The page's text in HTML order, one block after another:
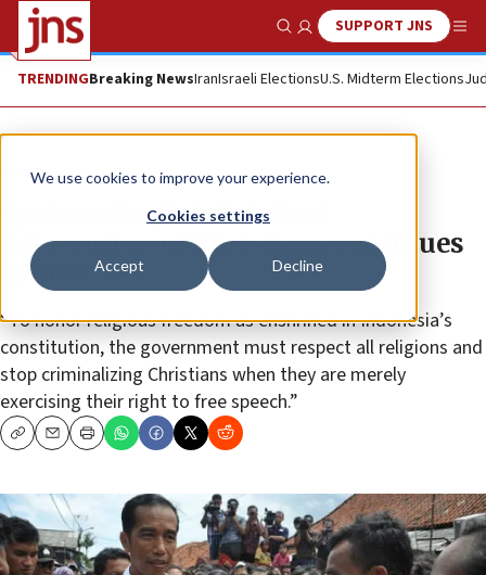
We use cookies to improve your experience.
Cookies settings
Accept Decline
Show SearchSUPPORT JNS
TRENDINGBreaking NewsIranIsraeli ElectionsU.S. Midterm Elections
News
Systematic global violent
persecution of Christians continues
in 2018
“To honor religious freedom as enshrined in Indonesia’s
constitution, the government must respect all religions and
stop criminalizing Christians when they are merely
exercising their right to free speech.”
CopyEmailPrint